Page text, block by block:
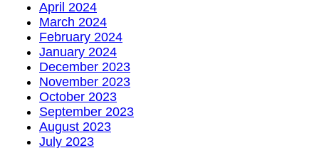
April 2024
March 2024
February 2024
January 2024
December 2023
November 2023
October 2023
September 2023
August 2023
July 2023